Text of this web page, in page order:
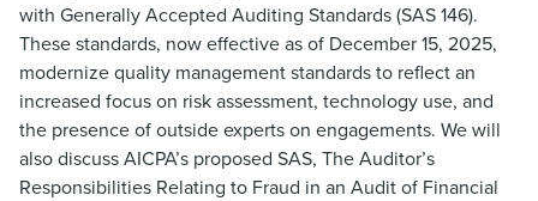
with Generally Accepted Auditing Standards (SAS 146).
These standards, now effective as of December 15, 2025,
modernize quality management standards to reflect an
increased focus on risk assessment, technology use, and
the presence of outside experts on engagements. We will
also discuss AICPA’s proposed SAS, The Auditor’s
Responsibilities Relating to Fraud in an Audit of Financial